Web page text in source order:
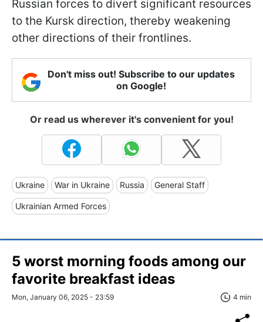
Russian forces to divert significant resources
to the Kursk direction, thereby weakening
other directions of their frontlines.
Don't miss out! Subscribe to our updates
on Google!
Or read us wherever it's convenient for you!
Ukraine War in Ukraine Russia General Staff
Ukrainian Armed Forces
5 worst morning foods among our
favorite breakfast ideas
Mon, January 06, 2025 - 23:59 4 min